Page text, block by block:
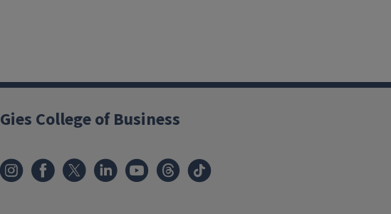
Gies College of Business